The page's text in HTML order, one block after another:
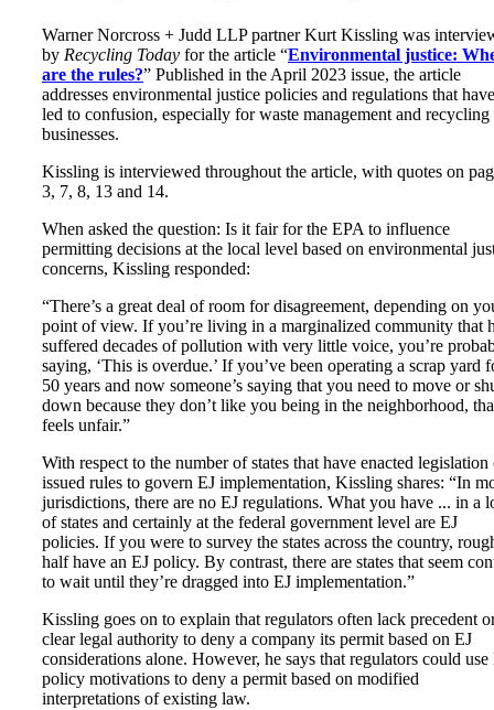
Warner Norcross + Judd LLP partner Kurt Kissling was
by Recycling Today for the article “Environmental justice:
are the rules?” Published in the April 2023 issue, the article
addresses environmental justice policies and regulations that have
led to confusion, especially for waste management and recycling
businesses.
Kissling is interviewed throughout the article, with quotes on
3, 7, 8, 13 and 14.
When asked the question: Is it fair for the EPA to influence
permitting decisions at the local level based on environmental
concerns, Kissling responded:
“There’s a great deal of room for disagreement, depending on
point of view. If you’re living in a marginalized community that
suffered decades of pollution with very little voice, you’re
saying, ‘This is overdue.’ If you’ve been operating a scrap yard
50 years and now someone’s saying that you need to move or
down because they don’t like you being in the neighborhood,
feels unfair.”
With respect to the number of states that have enacted legislation
issued rules to govern EJ implementation, Kissling shares: “In
jurisdictions, there are no EJ regulations. What you have ... in a
of states and certainly at the federal government level are EJ
policies. If you were to survey the states across the country,
half have an EJ policy. By contrast, there are states that seem
to wait until they’re dragged into EJ implementation.”
Kissling goes on to explain that regulators often lack precedent
clear legal authority to deny a company its permit based on EJ
considerations alone. However, he says that regulators could use
policy motivations to deny a permit based on modified
interpretations of existing law.